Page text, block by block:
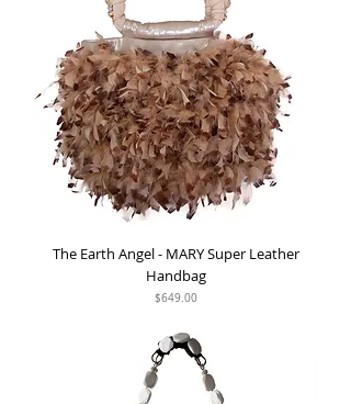
The Earth Angel - MARY Super Leather
Handbag
Price
$649.00